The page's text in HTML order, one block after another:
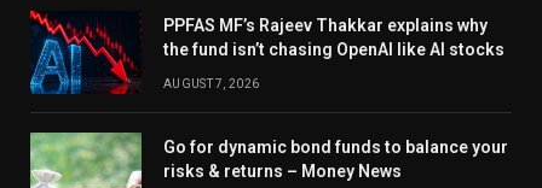
PPFAS MF’s Rajeev Thakkar explains why
the fund isn’t chasing OpenAI like AI stocks
AUGUST 7, 2026
Go for dynamic bond funds to balance your
risks & returns – Money News